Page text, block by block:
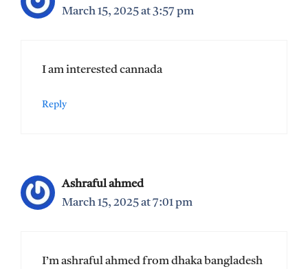
March 15, 2025 at 3:57 pm
I am interested cannada
Reply
Ashraful ahmed
March 15, 2025 at 7:01 pm
I’m ashraful ahmed from dhaka bangladesh